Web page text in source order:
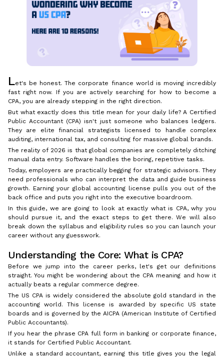
Let's be honest. The corporate finance world is moving incredibly
fast right now. If you are actively searching for how to become a
CPA, you are already stepping in the right direction.
But what exactly does this title mean for your daily life? A Certified
Public Accountant (CPA) isn't just someone who balances ledgers.
They are elite financial strategists licensed to handle complex
auditing, international tax, and consulting for massive global brands.
The reality of 2026 is that global companies are completely ditching
manual data entry. Software handles the boring, repetitive tasks.
Today, employers are practically begging for strategic advisors. They
need professionals who can interpret the data and guide business
growth. Earning your global accounting license pulls you out of the
back office and puts you right into the executive boardroom.
In this guide, we are going to look at exactly what is CPA, why you
should pursue it, and the exact steps to get there. We will also
break down the syllabus and eligibility rules so you can launch your
career without any guesswork.
Understanding the Core: What is CPA?
Before we jump into the career perks, let's get our definitions
straight. You might be wondering about the CPA meaning and how it
actually beats a regular commerce degree.
The US CPA is widely considered the absolute gold standard in the
accounting world. This license is awarded by specific US state
boards and is governed by the AICPA (American Institute of Certified
Public Accountants).
If you hear the phrase CPA full form in banking or corporate finance,
it stands for Certified Public Accountant.
Unlike a standard accountant, earning this title gives you the legal